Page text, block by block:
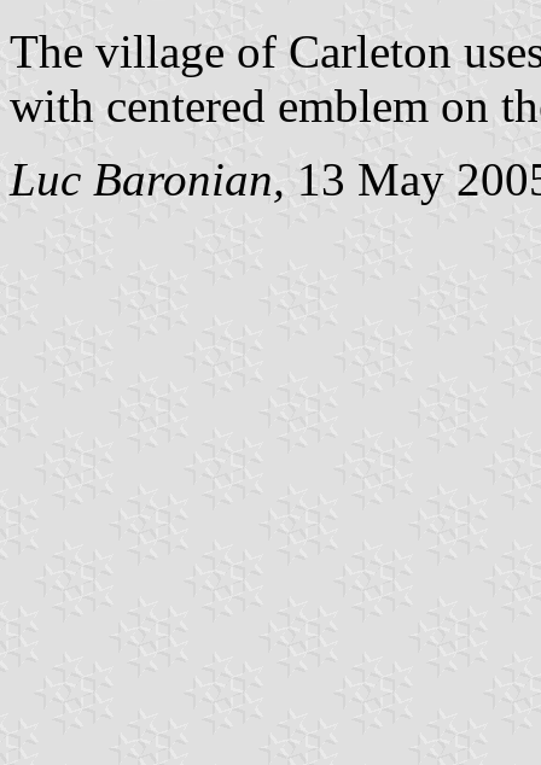
The village of Carleton
with centered emblem on
Luc Baronian, 13 May